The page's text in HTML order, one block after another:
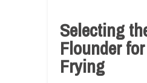
Selecting
Flounder
Frying